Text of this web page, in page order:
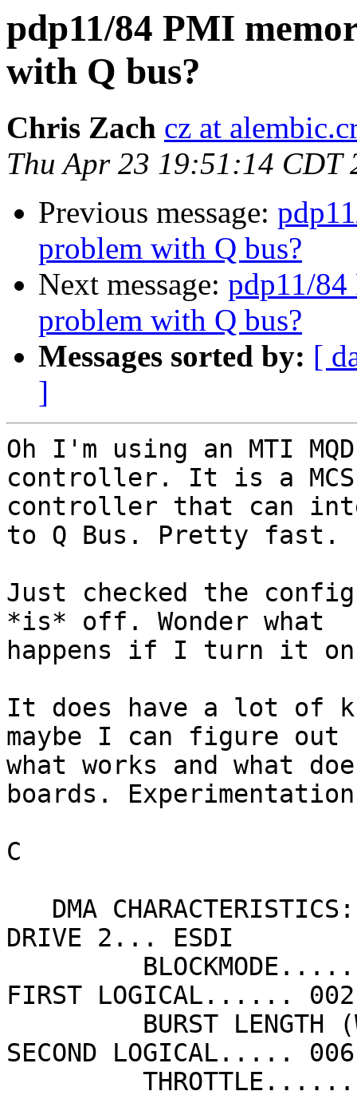
pdp11/84 PMI
with Q bus?
Chris Zach cz at
Thu Apr 23 19:51:14 CDT
Previous message:
problem with Q bus?
Next message: pdp11/
problem with Q bus?
Messages sorted by: [
]
Oh I'm using an MTI
controller. It is a
controller that can
to Q Bus. Pretty fast.
Just checked the
*is* off. Wonder what
happens if I turn it
It does have a lot of
maybe I can figure out
what works and what
boards.
C
DRIVE 2... ESDI
FIRST LOGICAL...... 002
SECOND LOGICAL..... 006